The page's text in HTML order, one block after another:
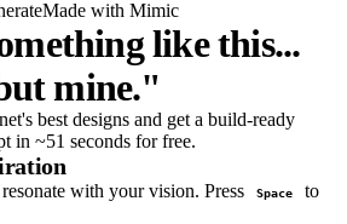
Made with Mimic
like this...
mine."
best designs and get a build-ready
in ~51 seconds for free.
with your vision. Press Space
to